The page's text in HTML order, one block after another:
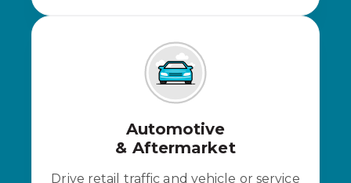
Automotive
& Aftermarket
Drive retail traffic and vehicle or service